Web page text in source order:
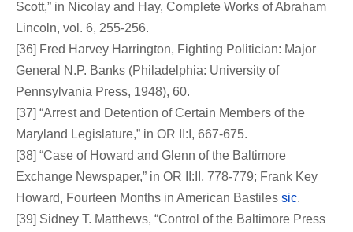
Scott,” in Nicolay and Hay, Complete Works of Abraham
Lincoln, vol. 6, 255-256.
[36] Fred Harvey Harrington, Fighting Politician: Major
General N.P. Banks (Philadelphia: University of
Pennsylvania Press, 1948), 60.
[37] “Arrest and Detention of Certain Members of the
Maryland Legislature,” in OR II:I, 667-675.
[38] “Case of Howard and Glenn of the Baltimore
Exchange Newspaper,” in OR II:II, 778-779; Frank Key
Howard, Fourteen Months in American Bastiles sic.
[39] Sidney T. Matthews, “Control of the Baltimore Press